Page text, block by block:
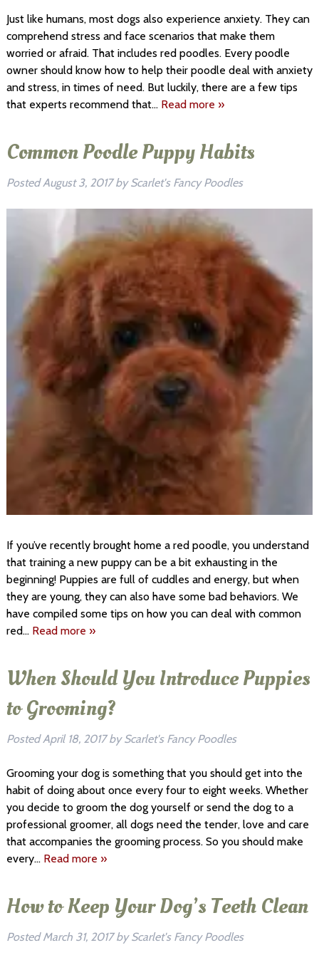
Just like humans, most dogs also experience anxiety. They can
comprehend stress and face scenarios that make them
worried or afraid. That includes red poodles. Every poodle
owner should know how to help their poodle deal with anxiety
and stress, in times of need. But luckily, there are a few tips
that experts recommend that… Read more »
Common Poodle Puppy Habits
PostedAugust 3, 2017 by Scarlet's Fancy Poodles
If you’ve recently brought home a red poodle, you understand
that training a new puppy can be a bit exhausting in the
beginning! Puppies are full of cuddles and energy, but when
they are young, they can also have some bad behaviors. We
have compiled some tips on how you can deal with common
red… Read more »
When Should You Introduce Puppies
to Grooming?
PostedApril 18, 2017 by Scarlet's Fancy Poodles
Grooming your dog is something that you should get into the
habit of doing about once every four to eight weeks. Whether
you decide to groom the dog yourself or send the dog to a
professional groomer, all dogs need the tender, love and care
that accompanies the grooming process. So you should make
every… Read more »
How to Keep Your Dog’s Teeth Clean
PostedMarch 31, 2017 by Scarlet's Fancy Poodles